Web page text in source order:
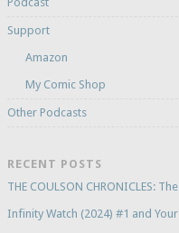
Support
Amazon
My Comic Shop
Other Podcasts
RECENT POSTS
THE COULSON CHRONICLES: The
Infinity Watch (2024) #1 and Your